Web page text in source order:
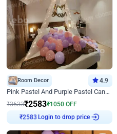
Room Decor 4.9
Pink Pastel And Purple Pastel Canopy Birthday Decor
₹3633₹2583₹1050 OFF
Login to drop price